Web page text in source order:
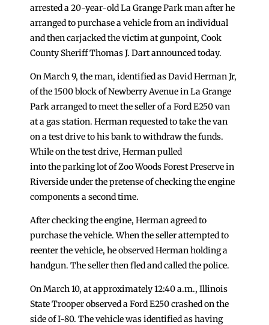
arrested a 20-year-old La Grange Park man after he
arranged to purchase a vehicle from an individual
and then carjacked the victim at gunpoint, Cook
County Sheriff Thomas J. Dart announced today.
On March 9, the man, identified as David Herman Jr,
of the 1500 block of Newberry Avenue in La Grange
Park arranged to meet the seller of a Ford E250 van
at a gas station. Herman requested to take the van
on a test drive to his bank to withdraw the funds.
While on the test drive, Herman pulled
into the parking lot of Zoo Woods Forest Preserve in
Riverside under the pretense of checking the engine
components a second time.
After checking the engine, Herman agreed to
purchase the vehicle. When the seller attempted to
reenter the vehicle, he observed Herman holding a
handgun. The seller then fled and called the police.
On March 10, at approximately 12:40 a.m., Illinois
State Trooper observed a Ford E250 crashed on the
side of I-80. The vehicle was identified as having